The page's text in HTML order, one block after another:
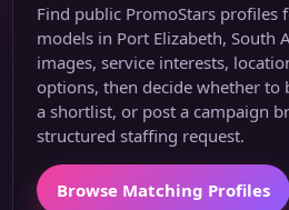
Find public PromoStars profiles
models in Port Elizabeth, South
images, service interests,
options, then decide whether to
a shortlist, or post a campaign
structured staffing request.
Browse Matching Profiles